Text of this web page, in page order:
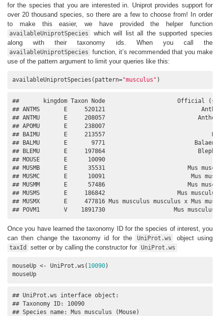
for the species that you are interested in. Uniprot provides support for
over 20 thousand species, so there are a few to choose from! In order
to make this easier, we have provided the helper function
availableUniprotSpecies
which will list all the supported species
along with their taxonomy ids. When you call the
availableUniprotSpecies
function, it’s recommended that you make
use of the pattern argument to limit your queries like this:
availableUniprotSpecies(pattern="musculus" )
##       kingdom Taxon Node                     Official
## ANTMS       E     520121
## ANTMU       E     208057
## APOMU       E     238007
## BAIMU       E     213557
## BALMU       E       9771
## BLEMU       E     197864
## MOUSE       E      10090
## MUSMB       E      35531                        Mus
## MUSMC       E      10091                         Mus
## MUSMM       E      57486                        Mus
## MUSMS       E     186842                     Mus musculus
## MUSMX       E     477816 Mus musculus musculus x Mus
## POVM1       V    1891730                    Mus musculus
Once you have learned the taxonomy ID for the species of interest, you
can then change the taxonomy id for the
UniProt.ws object using
taxId setter or by calling the constructor for UniProt.ws
mouseUp <- UniProt.ws( 10090)
mouseUp
## UniProt.ws interface object:
## Taxonomy ID: 10090
## Species name: Mus musculus (Mouse)